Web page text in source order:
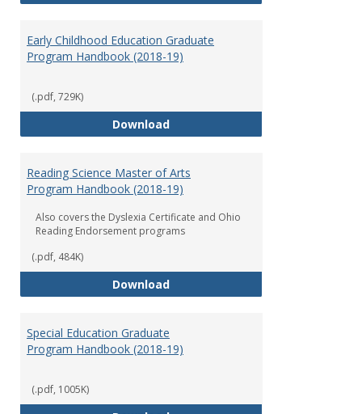
Early Childhood Education Graduate
Program Handbook (2018-19)
(.pdf, 729K)
DownloadEarly Childhood Education
Reading Science Master of Arts
Program Handbook (2018-19)
Also covers the Dyslexia Certificate and Ohio
Reading Endorsement programs
(.pdf, 484K)
DownloadReading Science Master of Arts
Special Education Graduate
Program Handbook (2018-19)
(.pdf, 1005K)